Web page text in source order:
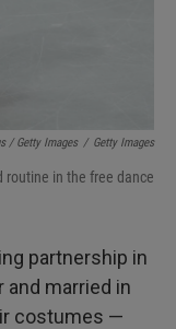
/ Getty Images / Getty Images
routine in the free dance
partnership in
and married in
costumes —